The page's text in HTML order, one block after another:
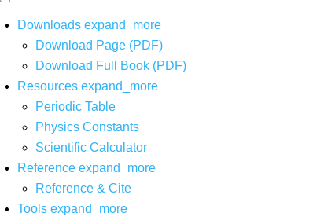
Downloads expand_more
Download Page (PDF)
Download Full Book (PDF)
Resources expand_more
Periodic Table
Physics Constants
Scientific Calculator
Reference expand_more
Reference & Cite
Tools expand_more